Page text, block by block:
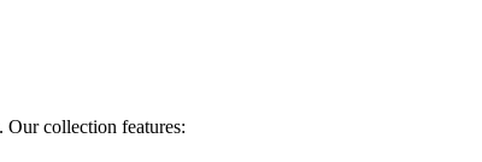
Our collection features: